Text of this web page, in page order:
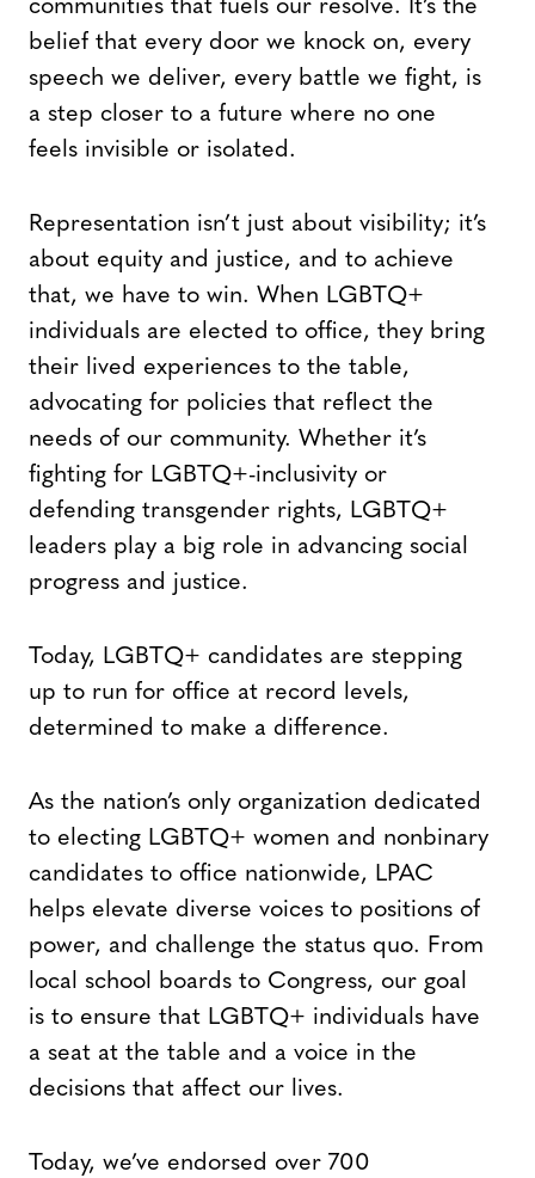
communities that fuels our resolve. It’s the
belief that every door we knock on, every
speech we deliver, every battle we fight, is
a step closer to a future where no one
feels invisible or isolated.
Representation isn’t just about visibility; it’s
about equity and justice, and to achieve
that, we have to win. When LGBTQ+
individuals are elected to office, they bring
their lived experiences to the table,
advocating for policies that reflect the
needs of our community. Whether it’s
fighting for LGBTQ+-inclusivity or
defending transgender rights, LGBTQ+
leaders play a big role in advancing social
progress and justice.
Today, LGBTQ+ candidates are stepping
up to run for office at record levels,
determined to make a difference.
As the nation’s only organization dedicated
to electing LGBTQ+ women and nonbinary
candidates to office nationwide, LPAC
helps elevate diverse voices to positions of
power, and challenge the status quo. From
local school boards to Congress, our goal
is to ensure that LGBTQ+ individuals have
a seat at the table and a voice in the
decisions that affect our lives.
Today, we’ve endorsed over 700